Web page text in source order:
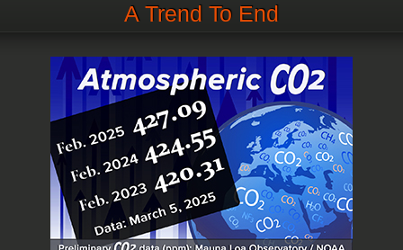
A Trend To End